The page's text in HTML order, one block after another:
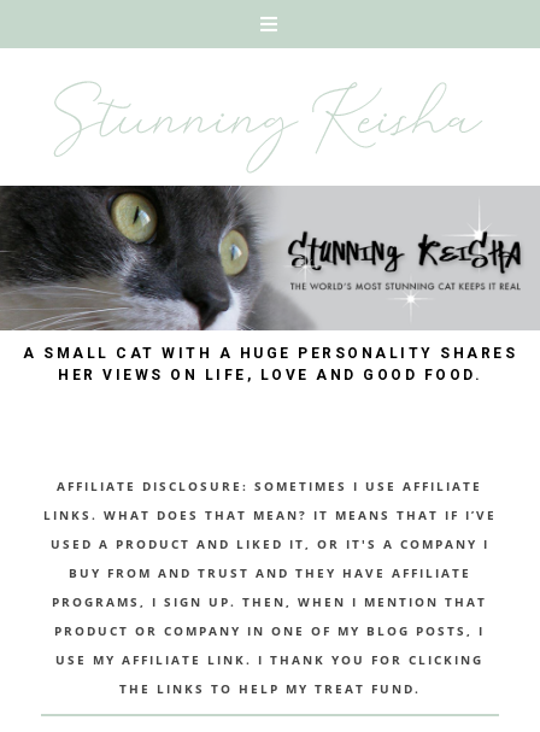
A SMALL CAT WITH A HUGE PERSONALITY SHARES
HER VIEWS ON LIFE, LOVE AND GOOD FOOD.
AFFILIATE DISCLOSURE: SOMETIMES I USE AFFILIATE
LINKS. WHAT DOES THAT MEAN? IT MEANS THAT IF I’VE
USED A PRODUCT AND LIKED IT, OR IT'S A COMPANY I
BUY FROM AND TRUST AND THEY HAVE AFFILIATE
PROGRAMS, I SIGN UP. THEN, WHEN I MENTION THAT
PRODUCT OR COMPANY IN ONE OF MY BLOG POSTS, I
USE MY AFFILIATE LINK. I THANK YOU FOR CLICKING
THE LINKS TO HELP MY TREAT FUND.